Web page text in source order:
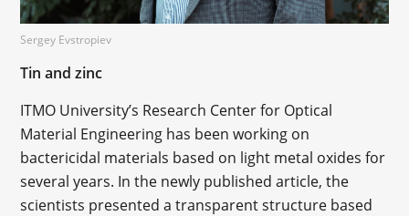
Sergey Evstropiev
Tin and zinc
ITMO University’s Research Center for Optical
Material Engineering has been working on
bactericidal materials based on light metal oxides for
several years. In the newly published article, the
scientists presented a transparent structure based